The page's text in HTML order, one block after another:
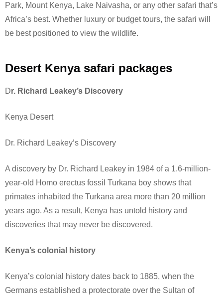
Park, Mount Kenya, Lake Naivasha, or any other safari that’s
Africa’s best. Whether luxury or budget tours, the safari will
be best positioned to view the wildlife.
Desert Kenya safari packages
Dr. Richard Leakey’s Discovery
Kenya Desert
Dr. Richard Leakey’s Discovery
A discovery by Dr. Richard Leakey in 1984 of a 1.6-million-
year-old Homo erectus fossil Turkana boy shows that
primates inhabited the Turkana area more than 20 million
years ago. As a result, Kenya has untold history and
discoveries that may never be discovered.
Kenya’s colonial history
Kenya’s colonial history dates back to 1885, when the
Germans established a protectorate over the Sultan of